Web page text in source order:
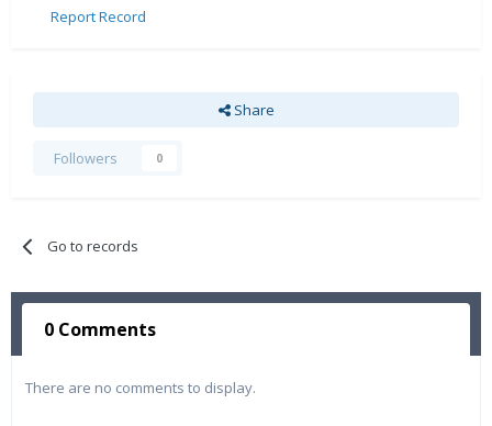
Report Record
Share
Followers 0
Go to records
0 Comments
There are no comments to display.